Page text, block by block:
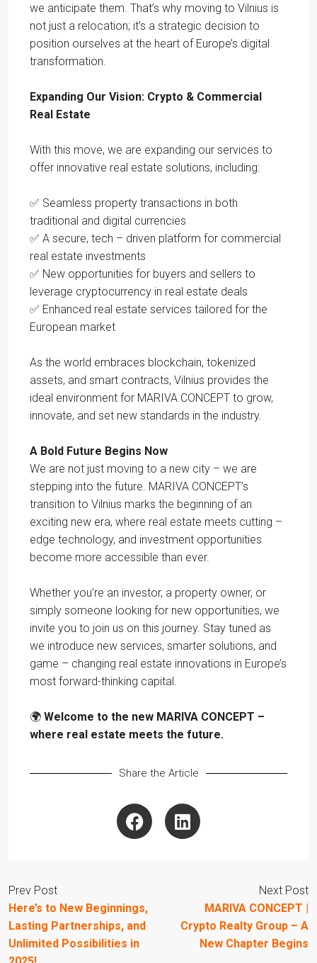
we anticipate them. That’s why moving to Vilnius is
not just a relocation; it’s a strategic decision to
position ourselves at the heart of Europe’s digital
transformation.
Expanding Our Vision: Crypto & Commercial
Real Estate
With this move, we are expanding our services to
offer innovative real estate solutions, including:
✅ Seamless property transactions in both
traditional and digital currencies
✅ A secure, tech – driven platform for commercial
real estate investments
✅ New opportunities for buyers and sellers to
leverage cryptocurrency in real estate deals
✅ Enhanced real estate services tailored for the
European market
As the world embraces blockchain, tokenized
assets, and smart contracts, Vilnius provides the
ideal environment for MARIVA CONCEPT to grow,
innovate, and set new standards in the industry.
A Bold Future Begins Now
We are not just moving to a new city – we are
stepping into the future. MARIVA CONCEPT’s
transition to Vilnius marks the beginning of an
exciting new era, where real estate meets cutting –
edge technology, and investment opportunities
become more accessible than ever.
Whether you’re an investor, a property owner, or
simply someone looking for new opportunities, we
invite you to join us on this journey. Stay tuned as
we introduce new services, smarter solutions, and
game – changing real estate innovations in Europe’s
most forward-thinking capital.
🌍 Welcome to the new MARIVA CONCEPT –
where real estate meets the future.
Share the Article
Prev Post
Here’s to New Beginnings,
Lasting Partnerships, and
Unlimited Possibilities in
Next Post
MARIVA CONCEPT |
Crypto Realty Group – A
New Chapter Begins